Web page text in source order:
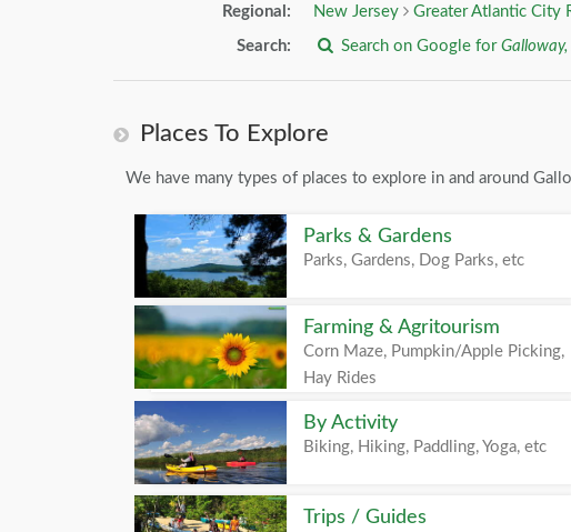
Regional: New Jersey Greater Atlantic City
Search: Search on Google for
Places To Explore
We have many types of places to explore in and around
Parks & Gardens
Parks, Gardens, Dog Parks, etc
Farming & Agritourism
Corn Maze, Pumpkin/Apple Picking,
Hay Rides
By Activity
Biking, Hiking, Paddling, Yoga, etc
Trips / Guides